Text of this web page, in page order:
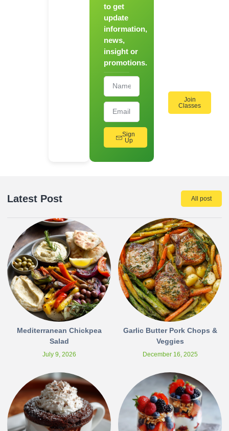
to get
update
information,
news,
insight or
promotions.
Sign
Up
Join
Classes
Latest Post All post
Mediterranean Chickpea
Salad
July 9, 2026
Garlic Butter Pork Chops &
Veggies
December 16, 2025